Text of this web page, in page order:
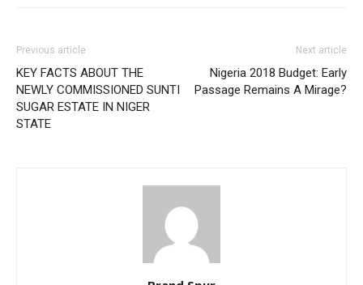
Previous article
KEY FACTS ABOUT THE
NEWLY COMMISSIONED SUNTI
SUGAR ESTATE IN NIGER
STATE
Next article
Nigeria 2018 Budget: Early
Passage Remains A Mirage?